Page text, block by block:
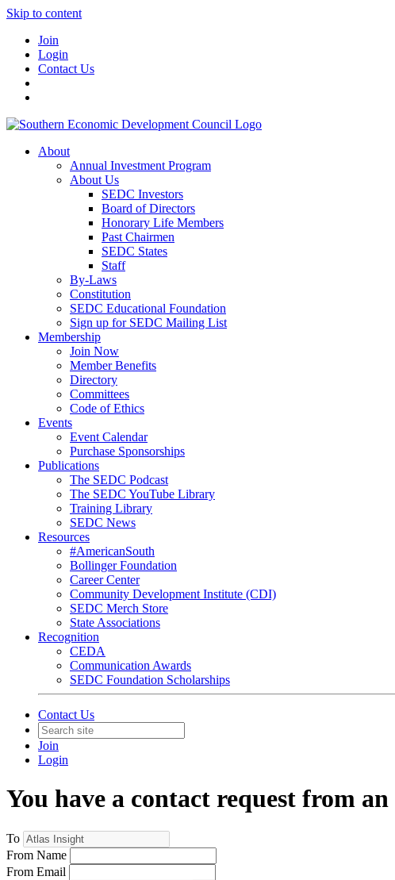
Skip to content
Join
Login
Contact Us
About
Annual Investment Program
About Us
SEDC Investors
Board of Directors
Honorary Life Members
Past Chairmen
SEDC States
Staff
By-Laws
Constitution
SEDC Educational Foundation
Sign up for SEDC Mailing List
Membership
Join Now
Member Benefits
Directory
Committees
Code of Ethics
Events
Event Calendar
Purchase Sponsorships
Publications
The SEDC Podcast
The SEDC YouTube Library
Training Library
SEDC News
Resources
#AmericanSouth
Bollinger Foundation
Career Center
Community Development Institute (CDI)
SEDC Merch Store
State Associations
Recognition
CEDA
Communication Awards
SEDC Foundation Scholarships
Contact Us
Join
Login
You have a contact request from
To
From Name
From Email